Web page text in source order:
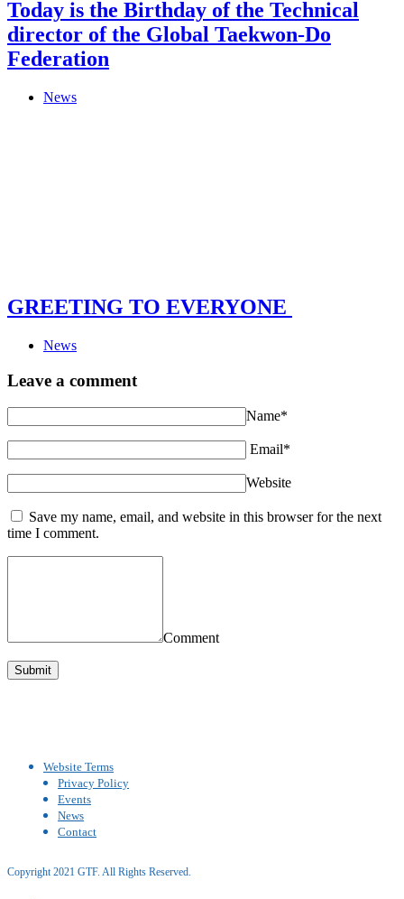
Today is the Birthday of the Technical
director of the Global Taekwon-Do
Federation
News
GREETING TO EVERYONE
News
Leave a comment
Name*
Email*
Website
Save my name, email, and website in this browser for the next
time I comment.
Comment
Website Terms
Privacy Policy
Events
News
Contact
Copyright 2021 GTF. All Rights Reserved.